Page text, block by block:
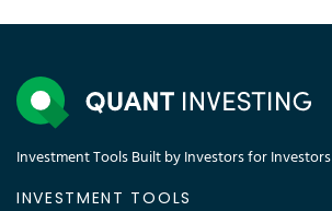
Investment Tools Built by Investors for Investors
INVESTMENT TOOLS